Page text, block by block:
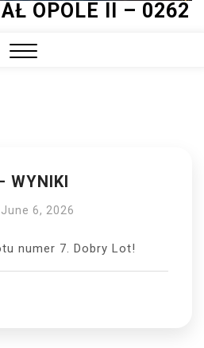
OPOLE II – 0262
WYNIKI
June 6, 2026
numer 7. Dobry Lot!